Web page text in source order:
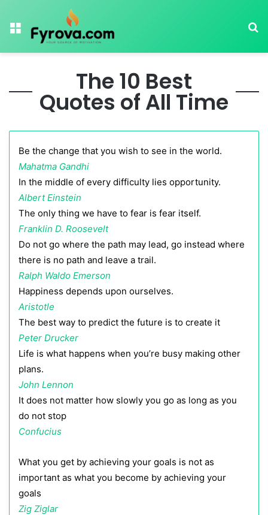
Menu
The 10 Best
Quotes of All Time
Be the change that you wish to see in the world.
Mahatma Gandhi
In the middle of every difficulty lies opportunity.
Albert Einstein
The only thing we have to fear is fear itself.
Franklin D. Roosevelt
Do not go where the path may lead, go instead where
there is no path and leave a trail.
Ralph Waldo Emerson
Happiness depends upon ourselves.
Aristotle
The best way to predict the future is to create it
Peter Drucker
Life is what happens when you’re busy making other
plans.
John Lennon
It does not matter how slowly you go as long as you
do not stop
Confucius
What you get by achieving your goals is not as
important as what you become by achieving your
goals
Zig Ziglar